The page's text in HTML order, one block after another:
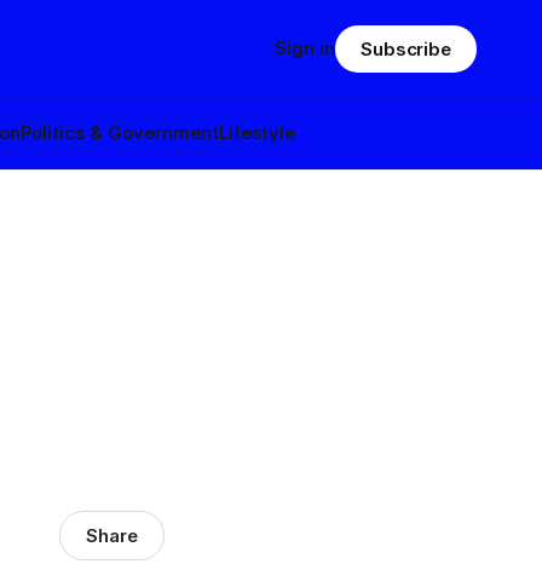
Politics & GovernmentLifestyle
Sign in Subscribe
Share